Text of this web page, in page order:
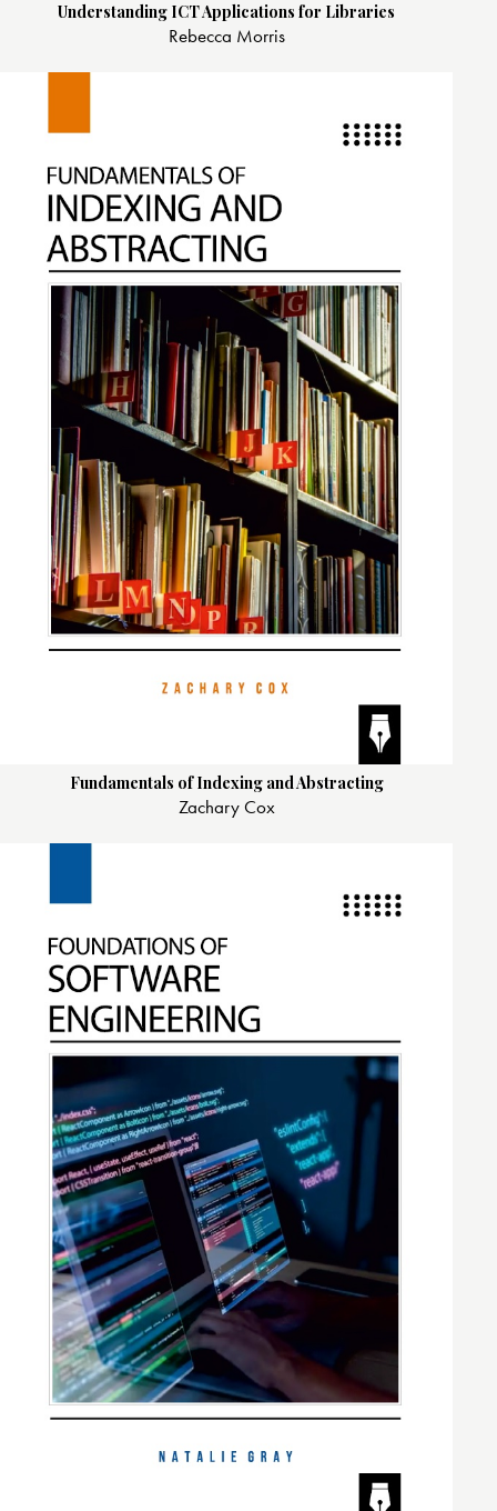
Understanding ICT Applications for Libraries
Rebecca Morris
Fundamentals of Indexing and Abstracting
Zachary Cox